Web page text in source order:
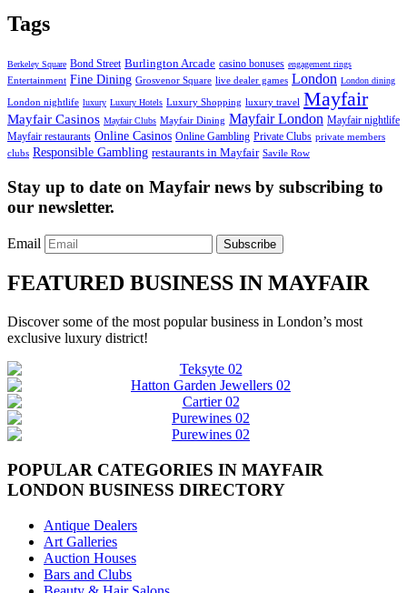
Tags
Berkeley Square Bond Street Burlington Arcade casino bonuses engagement rings
Entertainment Fine Dining Grosvenor Square live dealer games London London dining
London nightlife luxury Luxury Hotels Luxury Shopping luxury travel Mayfair
Mayfair Casinos Mayfair Clubs Mayfair Dining Mayfair London Mayfair nightlife
Mayfair restaurants Online Casinos Online Gambling Private Clubs private members
clubs Responsible Gambling restaurants in Mayfair Savile Row
Stay up to date on Mayfair news by subscribing to
our newsletter.
Email Subscribe
FEATURED BUSINESS IN MAYFAIR
Discover some of the most popular business in London’s most
exclusive luxury district!
POPULAR CATEGORIES IN MAYFAIR
LONDON BUSINESS DIRECTORY
Antique Dealers
Art Galleries
Auction Houses
Bars and Clubs